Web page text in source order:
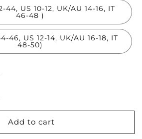
US 10-12, UK/AU 14-16, IT
46-48 )
46, US 12-14, UK/AU 16-18, IT
48-50)
Add to cart